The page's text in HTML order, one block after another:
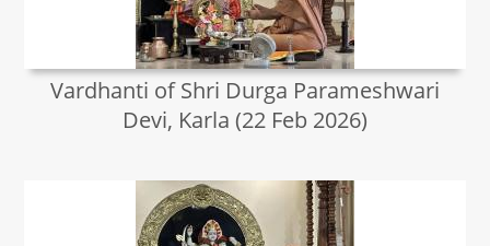
Vardhanti of Shri Durga Parameshwari
Devi, Karla (22 Feb 2026)